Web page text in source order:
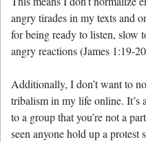
angry tirades in my texts and
for being ready to listen, slow
angry reactions (James 1:19-
Additionally, I don’t want to
tribalism in my life online. It’s
to a group that you’re not a
seen anyone hold up a protest